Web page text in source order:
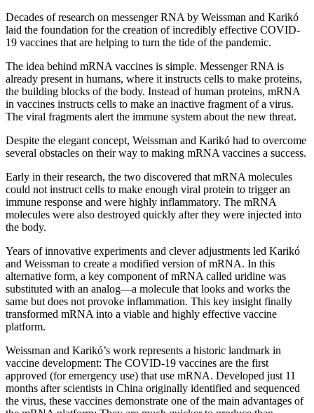
Decades of research on messenger RNA by Weissman and Karikó
laid the foundation for the creation of incredibly effective COVID-
19 vaccines that are helping to turn the tide of the pandemic.
The idea behind mRNA vaccines is simple. Messenger RNA is
already present in humans, where it instructs cells to make proteins,
the building blocks of the body. Instead of human proteins, mRNA
in vaccines instructs cells to make an inactive fragment of a virus.
The viral fragments alert the immune system about the new threat.
Despite the elegant concept, Weissman and Karikó had to overcome
several obstacles on their way to making mRNA vaccines a success.
Early in their research, the two discovered that mRNA molecules
could not instruct cells to make enough viral protein to trigger an
immune response and were highly inflammatory. The mRNA
molecules were also destroyed quickly after they were injected into
the body.
Years of innovative experiments and clever adjustments led Karikó
and Weissman to create a modified version of mRNA. In this
alternative form, a key component of mRNA called uridine was
substituted with an analog—a molecule that looks and works the
same but does not provoke inflammation. This key insight finally
transformed mRNA into a viable and highly effective vaccine
platform.
Weissman and Karikó’s work represents a historic landmark in
vaccine development: The COVID-19 vaccines are the first
approved (for emergency use) that use mRNA. Developed just 11
months after scientists in China originally identified and sequenced
the virus, these vaccines demonstrate one of the main advantages of